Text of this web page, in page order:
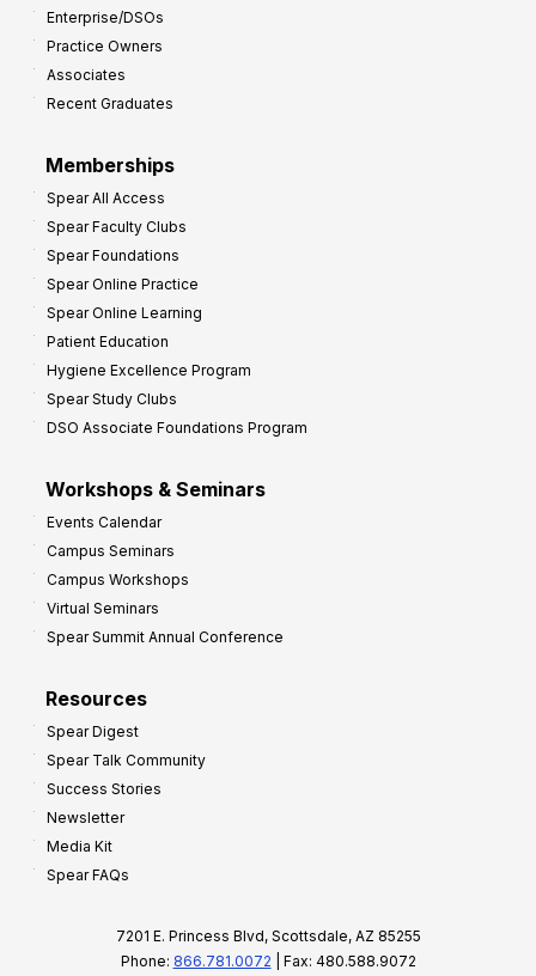
Enterprise/DSOs
Practice Owners
Associates
Recent Graduates
Memberships
Spear All Access
Spear Faculty Clubs
Spear Foundations
Spear Online Practice
Spear Online Learning
Patient Education
Hygiene Excellence Program
Spear Study Clubs
DSO Associate Foundations Program
Workshops & Seminars
Events Calendar
Campus Seminars
Campus Workshops
Virtual Seminars
Spear Summit Annual Conference
Resources
Spear Digest
Spear Talk Community
Success Stories
Newsletter
Media Kit
Spear FAQs
7201 E. Princess Blvd, Scottsdale, AZ 85255
Phone: 866.781.0072 | Fax: 480.588.9072